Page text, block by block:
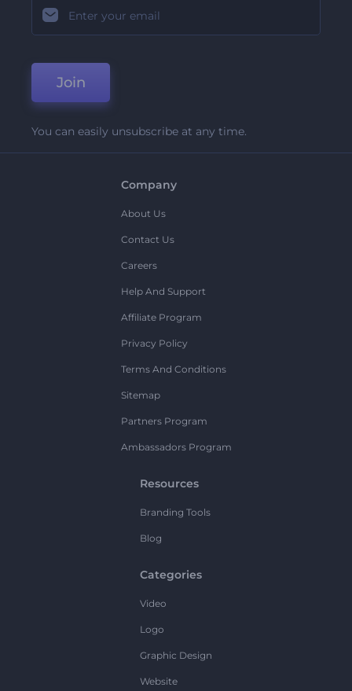
Join
You can easily unsubscribe at any time.
Company
About Us
Contact Us
Careers
Help And Support
Affiliate Program
Privacy Policy
Terms And Conditions
Sitemap
Partners Program
Ambassadors Program
Resources
Branding Tools
Blog
Categories
Video
Logo
Graphic Design
Website